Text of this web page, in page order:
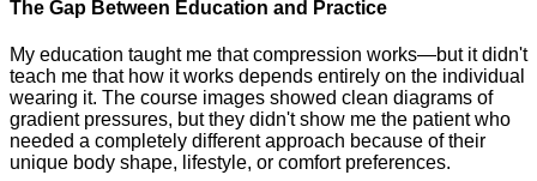
The Gap Between Education and Practice
My education taught me that compression works—but it didn't
teach me that how it works depends entirely on the individual
wearing it. The course images showed clean diagrams of
gradient pressures, but they didn't show me the patient who
needed a completely different approach because of their
unique body shape, lifestyle, or comfort preferences.